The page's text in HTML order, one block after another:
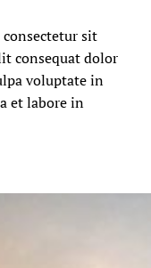
sit
consequat dolor
voluptate in
et labore in